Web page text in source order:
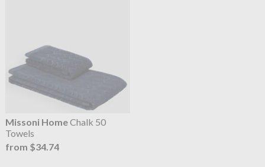
Missoni HomeChalk 50
Towels
from $34.74